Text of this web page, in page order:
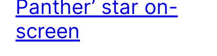
Panther’ star on-
screen